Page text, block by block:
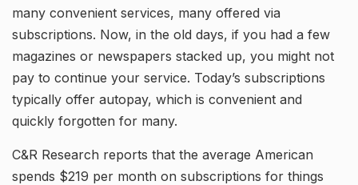
many convenient services, many offered via
subscriptions. Now, in the old days, if you had a few
magazines or newspapers stacked up, you might not
pay to continue your service. Today’s subscriptions
typically offer autopay, which is convenient and
quickly forgotten for many.
C&R Research reports that the average American
spends $219 per month on subscriptions for things